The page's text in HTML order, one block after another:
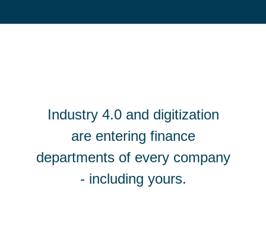
Industry 4.0 and digitization
are entering finance
departments of every company
- including yours.